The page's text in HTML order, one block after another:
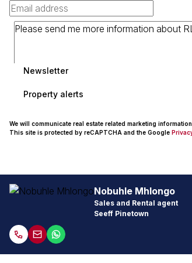
Newsletter
Property alerts
We will communicate real estate related marketing
This site is protected by reCAPTCHA and the Google
Nobuhle Mhlongo
Sales and Rental agent
Seeff Pinetown